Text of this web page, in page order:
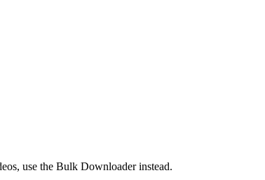
use the Bulk Downloader instead.